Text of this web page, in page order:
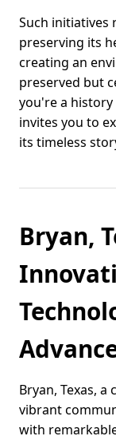
Such initiatives
preserving its
creating an
preserved but
you're a history
invites you to
its timeless
Bryan,
Bryan, Texas,
vibrant
with